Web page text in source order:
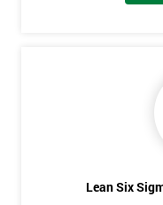
Lean Six